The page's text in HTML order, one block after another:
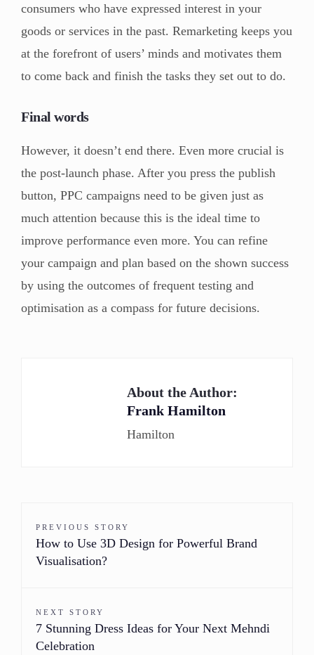
consumers who have expressed interest in your
goods or services in the past. Remarketing keeps you
at the forefront of users’ minds and motivates them
to come back and finish the tasks they set out to do.
Final words
However, it doesn’t end there. Even more crucial is
the post-launch phase. After you press the publish
button, PPC campaigns need to be given just as
much attention because this is the ideal time to
improve performance even more. You can refine
your campaign and plan based on the shown success
by using the outcomes of frequent testing and
optimisation as a compass for future decisions.
About the Author:
Frank Hamilton
Hamilton
PREVIOUS STORY
How to Use 3D Design for Powerful Brand
Visualisation?
NEXT STORY
7 Stunning Dress Ideas for Your Next Mehndi
Celebration